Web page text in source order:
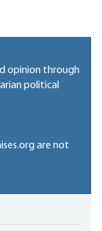
opinion through
political
are not